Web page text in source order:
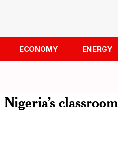
ECONOMY ENERGY
classroom